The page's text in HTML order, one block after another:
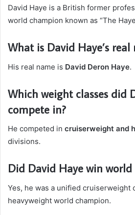
David Haye is a British former
world champion known as “The
What is David Haye’s real
His real name is David Deron Haye.
Which weight classes did
compete in?
He competed in cruiserweight and
divisions.
Did David Haye win world
Yes, he was a unified cruiserweight
heavyweight world champion.